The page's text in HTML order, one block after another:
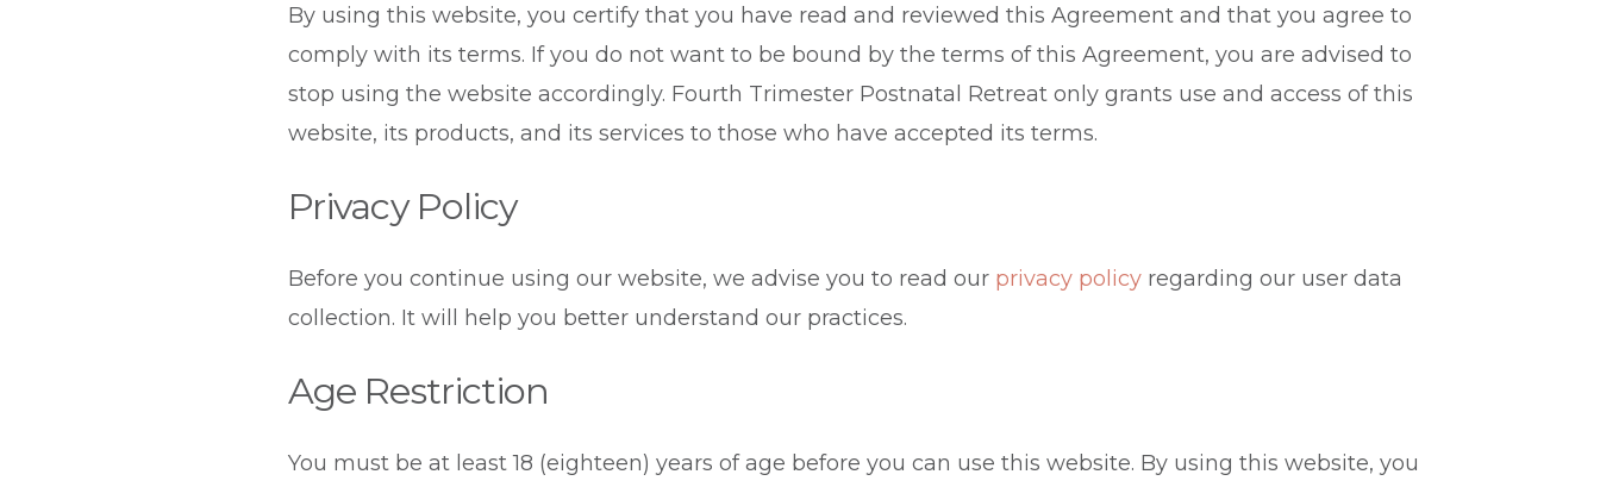
By using this website, you certify that you have read and reviewed this Agreement and that you agree to
comply with its terms. If you do not want to be bound by the terms of this Agreement, you are advised to
stop using the website accordingly. Fourth Trimester Postnatal Retreat only grants use and access of this
website, its products, and its services to those who have accepted its terms.
Privacy Policy
Before you continue using our website, we advise you to read our privacy policy regarding our user data
collection. It will help you better understand our practices.
Age Restriction
You must be at least 18 (eighteen) years of age before you can use this website. By using this website, you